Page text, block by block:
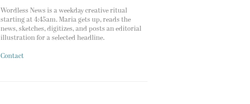
Wordless News is a weekday creative ritual
starting at 4:45am. Maria gets up, reads the
news, sketches, digitizes, and posts an editorial
illustration for a selected headline.
Contact